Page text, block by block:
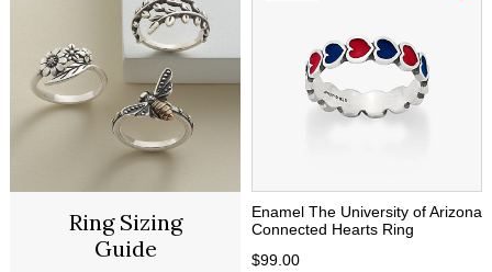
Ring Sizing
Guide
Enamel The University of Arizona
Connected Hearts Ring
$99.00